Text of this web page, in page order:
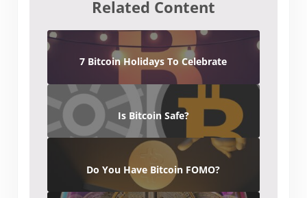
Related Content
7 Bitcoin Holidays To Celebrate
Is Bitcoin Safe?
Do You Have Bitcoin FOMO?